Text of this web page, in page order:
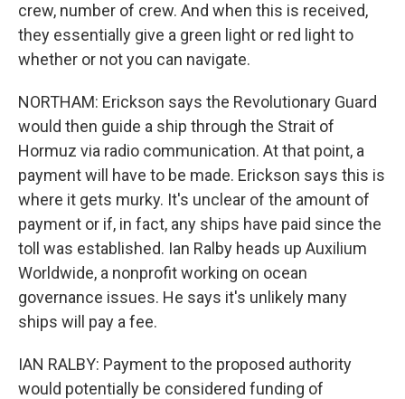
crew, number of crew. And when this is received,
they essentially give a green light or red light to
whether or not you can navigate.
NORTHAM: Erickson says the Revolutionary Guard
would then guide a ship through the Strait of
Hormuz via radio communication. At that point, a
payment will have to be made. Erickson says this is
where it gets murky. It's unclear of the amount of
payment or if, in fact, any ships have paid since the
toll was established. Ian Ralby heads up Auxilium
Worldwide, a nonprofit working on ocean
governance issues. He says it's unlikely many
ships will pay a fee.
IAN RALBY: Payment to the proposed authority
would potentially be considered funding of